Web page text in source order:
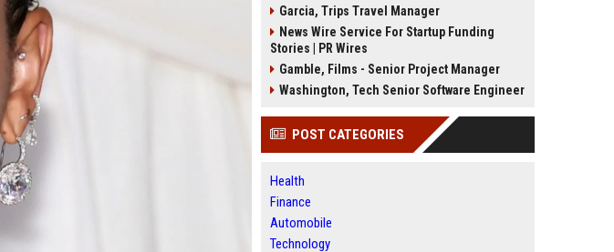
Garcia, Trips Travel Manager
News Wire Service For Startup Funding
Stories | PR Wires
Gamble, Films - Senior Project Manager
Washington, Tech Senior Software Engineer
POST CATEGORIES
Health
Finance
Automobile
Technology